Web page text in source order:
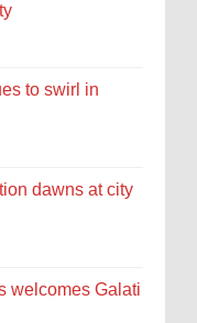
to swirl in
dawns at city
welcomes Galati